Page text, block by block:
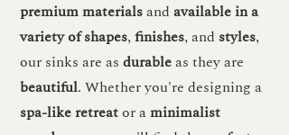
premium materialsand available in a
variety of shapes, finishes, and styles,
our sinks are as durableas they are
beautiful. Whether you're designing a
spa-like retreator aminimalist